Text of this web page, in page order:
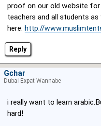
Reply
proof on our old website for
teachers and all students
here: http://
i really want to learn
hard!
Gchar
Dubai Expat Wannabe